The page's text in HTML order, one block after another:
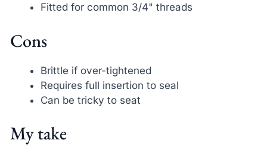
Fitted for common 3/4" threads
Cons
Brittle if over-tightened
Requires full insertion to seal
Can be tricky to seat
My take